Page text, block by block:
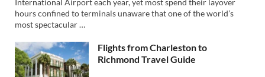
hours confined to terminals unaware that one of the world’s
most spectacular …
Flights from Charleston to
Richmond Travel Guide